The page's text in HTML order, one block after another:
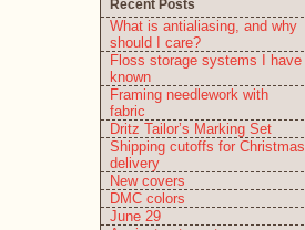
Recent Posts
What is antialiasing, and why
should I care?
Floss storage systems I have
known
Framing needlework with
fabric
Dritz Tailor’s Marking Set
Shipping cutoffs for Christmas
delivery
New covers
DMC colors
June 29